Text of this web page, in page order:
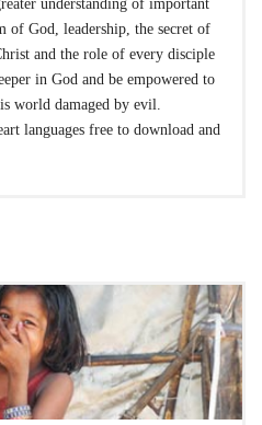
understanding of important
of God, leadership, the secret of
and the role of every disciple
in God and be empowered to
world damaged by evil.
languages free to download and